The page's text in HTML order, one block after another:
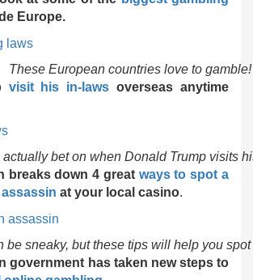
Europe.
These European countries love to
visit his in-laws overseas anytime
actually bet on when Donald Trump visits
breaks down 4 great ways to spot a
at your local casino.
be sneaky, but these tips will help you
government has taken new steps to